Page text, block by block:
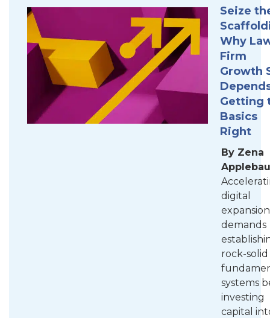
Seize
Why
Firm
Growth
Getting
Basics
Right
By Zena
digital
expansion
demands
rock-solid
systems
investing
capital